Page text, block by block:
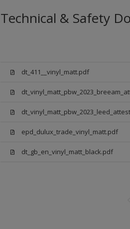
Technical & Safety
dt_411__vinyl_matt.pdf
epd_dulux_trade_vinyl_matt.pdf
dt_gb_en_vinyl_matt_black.pdf